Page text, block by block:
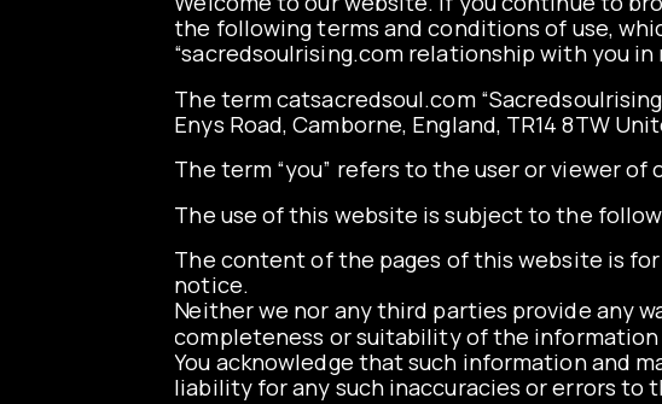
the following terms and conditions of use,
“sacredsoulrising.com relationship with you
The termcatsacredsoul.com
Enys Road, Camborne, England, TR14 8TW
The term “you” refers to the user or viewer of
The use of this website is subject to the
The content of the pages of this website is
notice.
Neither we nor any third parties provide any
completeness or suitability of the
You acknowledge that such information and
liability for any such inaccuracies or errors to